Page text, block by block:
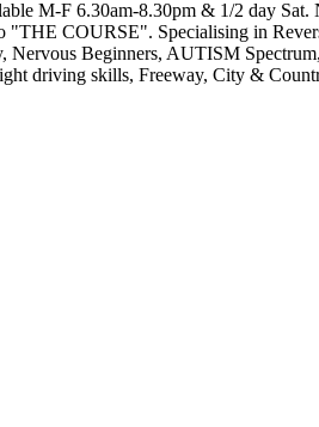
F 6.30am-8.30pm & 1/2 day Sat.
COURSE". Specialising in
Beginners, AUTISM Spectrum,
driving skills, Freeway, City &